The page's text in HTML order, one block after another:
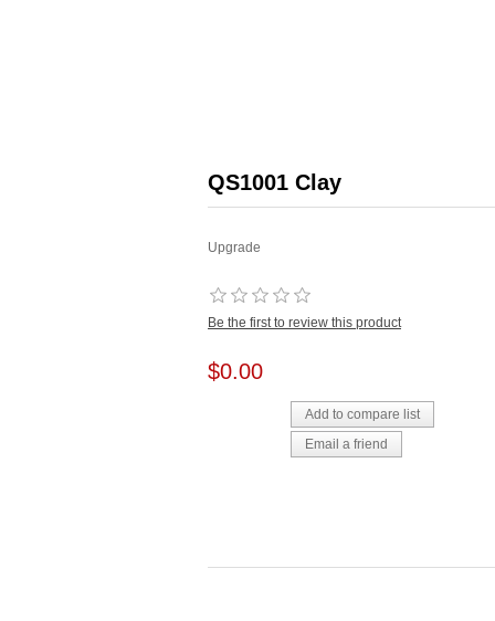
QS1001 Clay
Upgrade
Be the first to review this product
$0.00